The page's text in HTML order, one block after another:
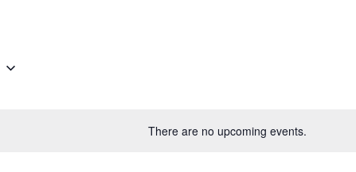
There are no upcoming events.